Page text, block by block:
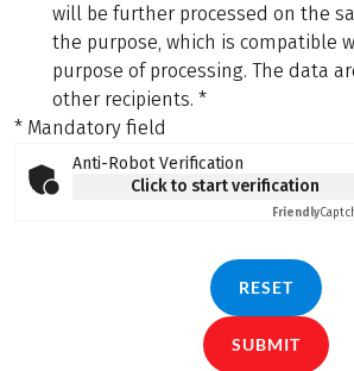
will be further processed on the
the purpose, which is compatible
purpose of processing. The data
other recipients. *
* Mandatory field
Anti-Robot Verification
Click to start verification
Friendly
RESET
SUBMIT